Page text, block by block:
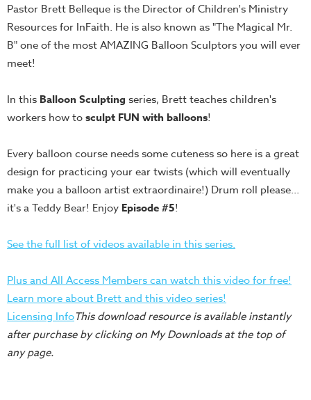
Talkers
Teacher
Tools
Tales
Crazy
Balloon
Training
Leadership
Labs
Ministry
Video
Series
Video
Training
Volunteer
Pastor Brett Belleque is the Director of Children's Ministry
Resources for InFaith. He is also known as "The Magical Mr.
B" one of the most AMAZING Balloon Sculptors you will ever
meet!
In this Balloon Sculpting series, Brett teaches children's
workers how tosculpt FUN with balloons!
Every balloon course needs some cuteness so here is a great
design for practicing your ear twists (which will eventually
make you a balloon artist extraordinaire!) Drum roll please...
it's a Teddy Bear! Enjoy Episode #5!
See the full list of videos available in this series.
Plus and All Access Members can watch this video for free!
Learn more about Brett and this video series!
Licensing InfoThis download resource is available instantly
after purchase by clicking on My Downloads at the top of
any page.